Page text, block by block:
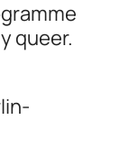
queer.